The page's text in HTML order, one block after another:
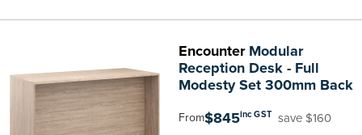
EncounterModular
Reception Desk - Full
Modesty Set 300mm Back
From$845inc GST save $160